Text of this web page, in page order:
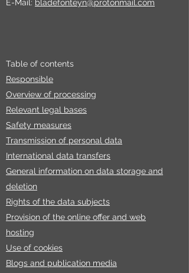
E-Mail: bladefonteyn@protonmail.com
Table of contents
Responsible
Overview of processing
Relevant legal bases
Safety measures
Transmission of personal data
International data transfers
General information on data storage and
deletion
Rights of the data subjects
Provision of the online offer and web
hosting
Use of cookies
Blogs and publication media